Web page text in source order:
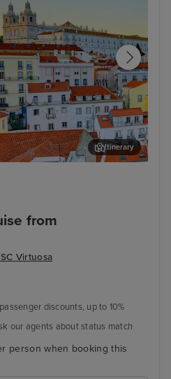
from
Virtuosa
Itinerary
discounts, up to 10%
our agents about status match
person when booking this